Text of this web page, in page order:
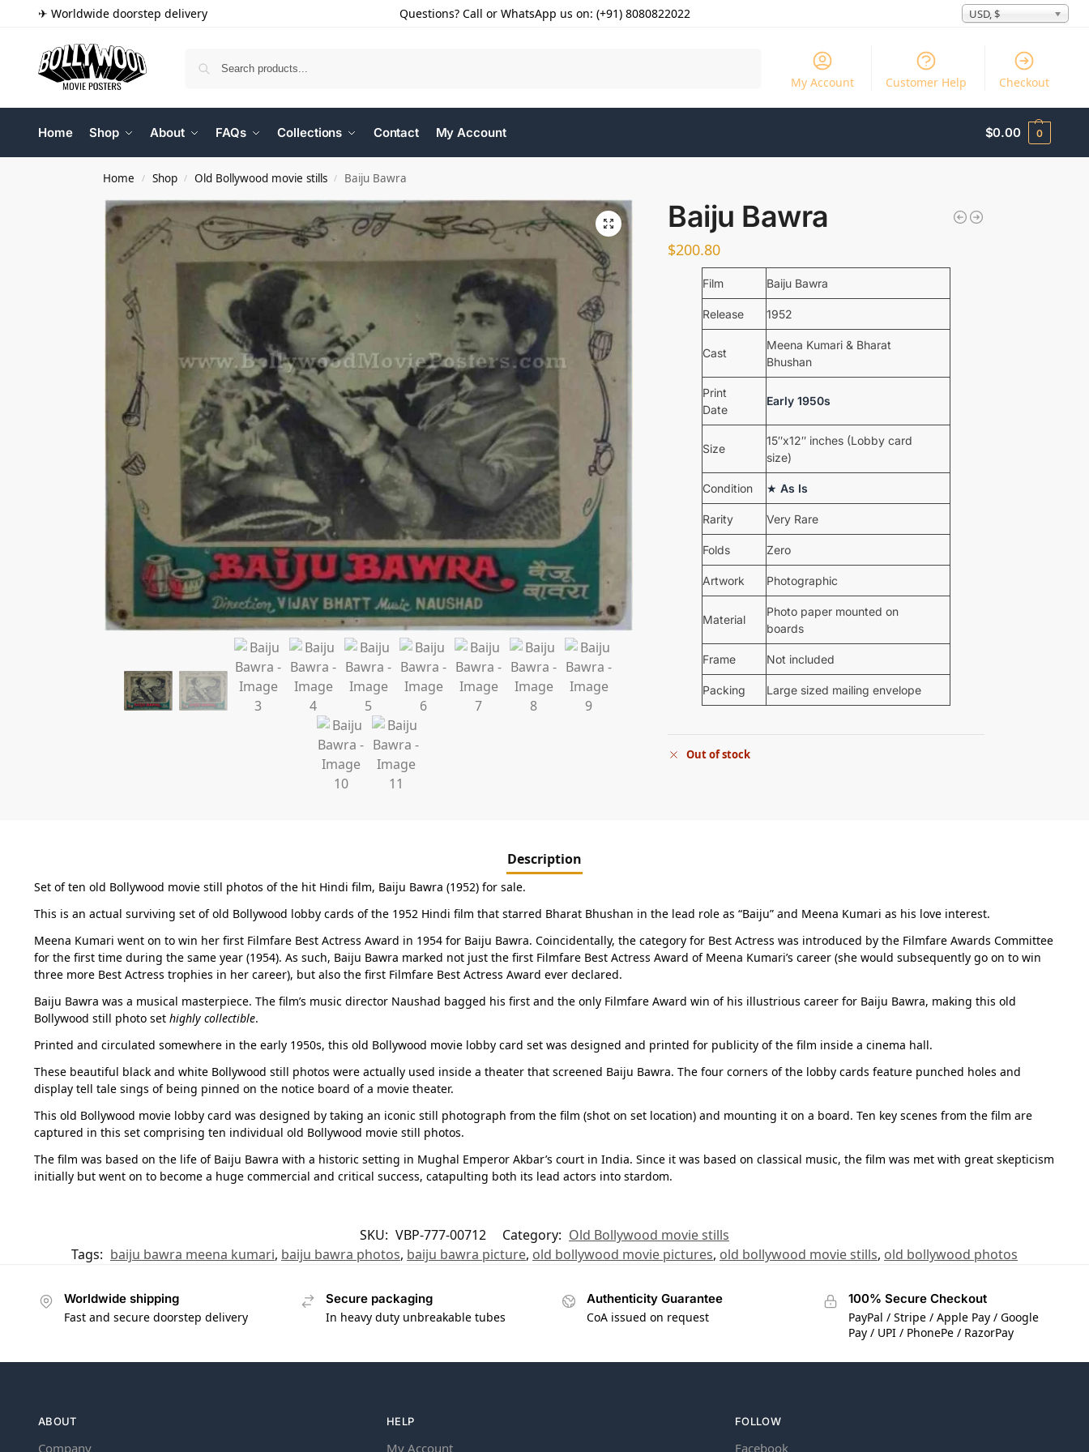
✈ Worldwide doorstep delivery Questions? Call or WhatsApp us on: (+91) 8080822022 USD, $
My Account Customer Help Checkout
Home Shop About FAQs Collections Contact My Account $0.00 0
Home / Shop / Old Bollywood movie stills / Baiju Bawra
Baiju Bawra
$200.80
Film Baiju Bawra
Release 1952
Cast
Meena Kumari & Bharat
Bhushan
Print
Date
Early 1950s
Size
15″x12″ inches (Lobby card
size)
Condition ★ As Is
Rarity Very Rare
Folds Zero
Artwork Photographic
Material
Photo paper mounted on
boards
Frame Not included
Packing Large sized mailing envelope
Out of stock
Description
Set of ten old Bollywood movie still photos of the hit Hindi film, Baiju Bawra (1952) for sale.
This is an actual surviving set of old Bollywood lobby cards of the 1952 Hindi film that starred Bharat Bhushan in the lead role as “Baiju” and Meena Kumari as his love interest.
Meena Kumari went on to win her first Filmfare Best Actress Award in 1954 for Baiju Bawra. Coincidentally, the category for Best Actress was introduced by the Filmfare Awards Committee
for the first time during the same year (1954). As such, Baiju Bawra marked not just the first Filmfare Best Actress Award of Meena Kumari’s career (she would subsequently go on to win
three more Best Actress trophies in her career), but also the first Filmfare Best Actress Award ever declared.
Baiju Bawra was a musical masterpiece. The film’s music director Naushad bagged his first and the only Filmfare Award win of his illustrious career for Baiju Bawra, making this old
Bollywood still photo set highly collectible.
Printed and circulated somewhere in the early 1950s, this old Bollywood movie lobby card set was designed and printed for publicity of the film inside a cinema hall.
These beautiful black and white Bollywood still photos were actually used inside a theater that screened Baiju Bawra. The four corners of the lobby cards feature punched holes and
display tell tale sings of being pinned on the notice board of a movie theater.
This old Bollywood movie lobby card was designed by taking an iconic still photograph from the film (shot on set location) and mounting it on a board. Ten key scenes from the film are
captured in this set comprising ten individual old Bollywood movie still photos.
The film was based on the life of Baiju Bawra with a historic setting in Mughal Emperor Akbar’s court in India. Since it was based on classical music, the film was met with great skepticism
initially but went on to become a huge commercial and critical success, catapulting both its lead actors into stardom.
SKU: VBP-777-00712 Category: Old Bollywood movie stills
Tags: baiju bawra meena kumari, baiju bawra photos, baiju bawra picture, old bollywood movie pictures, old bollywood movie stills, old bollywood photos
Worldwide shipping
Fast and secure doorstep delivery
Secure packaging
In heavy duty unbreakable tubes
Authenticity Guarantee
CoA issued on request
100% Secure Checkout
PayPal / Stripe / Apple Pay / Google
Pay / UPI / PhonePe / RazorPay
ABOUT
Company
HELP
My Account
FOLLOW
Facebook